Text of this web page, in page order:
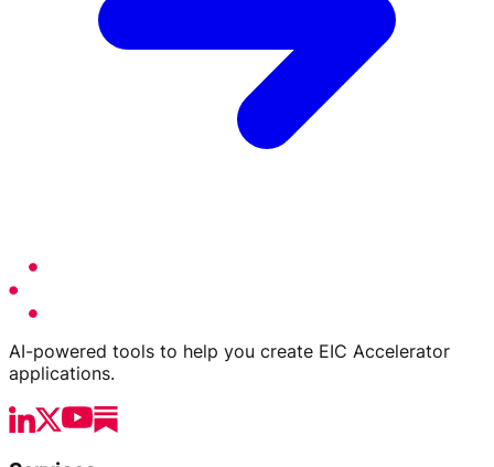
AI-powered tools to help you create EIC Accelerator
applications.